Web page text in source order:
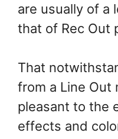
are usually of a
that of Rec Out
That
from a Line Out
pleasant to the
effects and